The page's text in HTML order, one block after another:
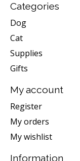
Categories
Dog
Cat
Supplies
Gifts
My account
Register
My orders
My wishlist
Information